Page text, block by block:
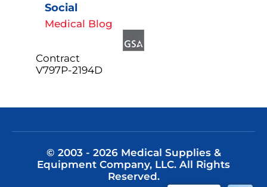
Social
Medical Blog
Contract
V797P-2194D
© 2003 - 2026 Medical Supplies &
Equipment Company, LLC. All Rights
Reserved.